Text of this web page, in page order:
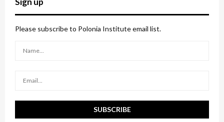
h
f
o
Please subscribe to Polonia Institute email list.